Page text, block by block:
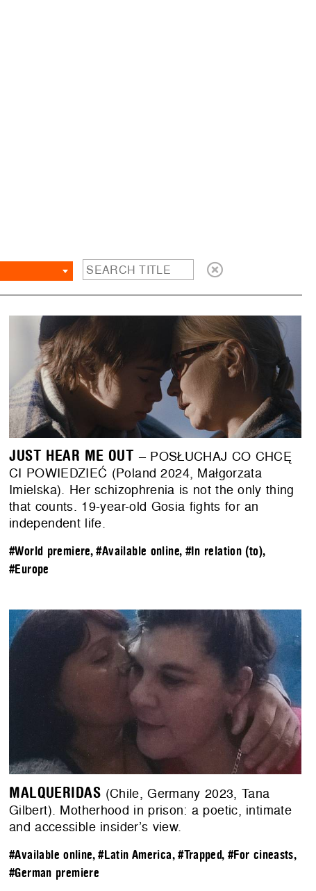
JUST HEAR ME OUT – POSŁUCHAJ CO CHCĘ
CI POWIEDZIEĆ (Poland 2024, Małgorzata
Imielska). Her schizophrenia is not the only thing
that counts. 19-year-old Gosia fights for an
independent life.
#World premiere,#Available online, #In relation (to),
#Europe
MALQUERIDAS (Chile, Germany 2023, Tana
Gilbert). Motherhood in prison: a poetic, intimate
and accessible insider’s view.
#Available online,#Latin America,#Trapped, #For cineasts,
#German premiere